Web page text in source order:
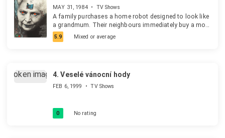
MAY 31, 1984 • TV Shows
A family purchases a home robot designed to look like
a grandmum. Their neighbours immediately buy a more
expensivve model as the two families always try to up
the other one. Both grandmums start to "terorize" their
hanging clothes, pierced tires, etc. Once they get to
killing each other family's pets the parents get really
decide that they'll be better off without any robots. (It's
some time since I saw this so the details may be off.)
5.9 Mixed or average
4. Veselé vánocní hody
FEB 6, 1999 • TV Shows
0 No rating